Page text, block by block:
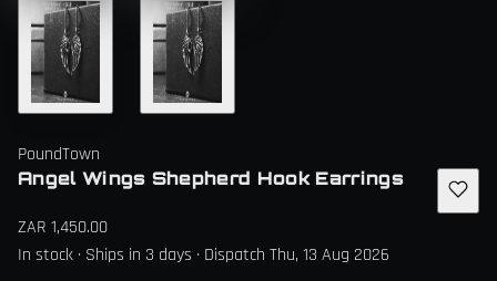
PoundTown
Angel Wings Shepherd Hook Earrings
ZAR 1,450.00
In stock · Ships in 3 days · Dispatch Thu, 13 Aug 2026